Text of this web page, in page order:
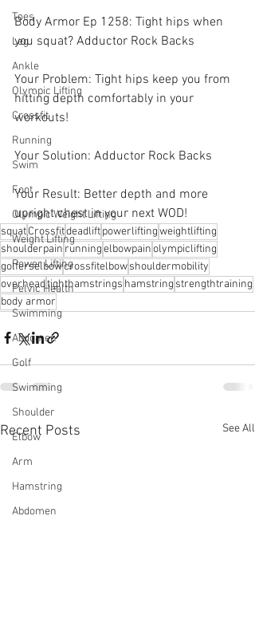
Toes
Leg
Ankle
Olympic Lifting
Crossfit
Running
Swim
Foot
Olympic Weight Lifting
Weight Lifting
Power Lifting
Pelvic Health
Swimming
Abdomen
Golf
Swimming
Shoulder
Elbow
Arm
Hamstring
Abdomen
Body Armor Ep 1258: Tight hips when
you squat? Adductor Rock Backs
Your Problem: Tight hips keep you from
hitting depth comfortably in your
workouts!
Your Solution: Adductor Rock Backs
Your Result: Better depth and more
upright chest in your next WOD!
squatCrossfitdeadliftpowerliftingweightlifting
shoulderpain runningelbowpainolympiclifting
golferselbowcrossfitelbowshouldermobility
overheadtighthamstrings hamstring strengthtraining
body armor
Recent Posts See All